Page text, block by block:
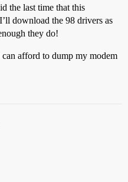
the last time that this
download the 98 drivers as
they do!
afford to dump my modem